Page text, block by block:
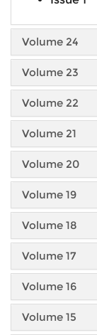
Volume 24
Volume 23
Volume 22
Volume 21
Volume 20
Volume 19
Volume 18
Volume 17
Volume 16
Volume 15